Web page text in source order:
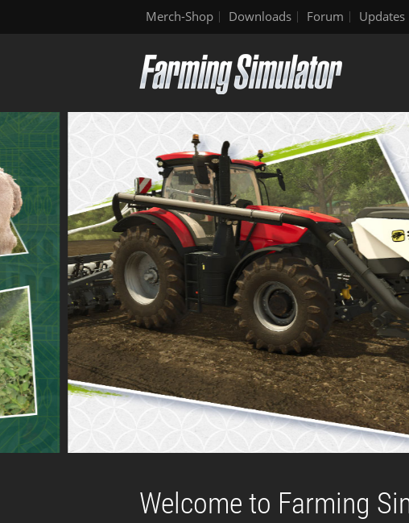
Merch-Shop Downloads Forum Updates
Welcome to Farming